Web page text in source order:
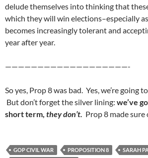
delude themselves into thinking that
which they will win elections–especially
becomes increasingly tolerant and
year after year.
———————————————————-
So yes, Prop 8 was bad. Yes, we’re going
But don’t forget the silver lining: we’ve
short term, they don’t. Prop 8 made sure
GOP CIVIL WAR PROPOSITION 8
SARAH